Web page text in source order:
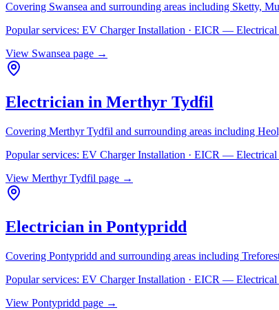
Covering Swansea and surrounding areas including Sketty,
Popular services: EV Charger Installation · EICR — Electrical
View Swansea page →
Electrician in Merthyr Tydfil
Covering Merthyr Tydfil and surrounding areas including
Popular services: EV Charger Installation · EICR — Electrical
View Merthyr Tydfil page →
Electrician in Pontypridd
Covering Pontypridd and surrounding areas including
Popular services: EV Charger Installation · EICR — Electrical
View Pontypridd page →